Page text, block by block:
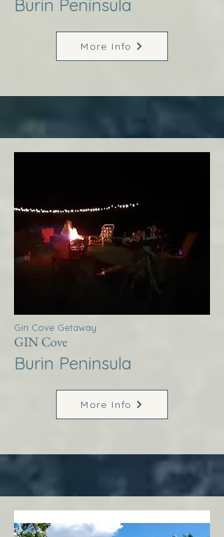
Burin Peninsula
More Info
Gin Cove Getaway
GIN Cove
Burin Peninsula
More Info